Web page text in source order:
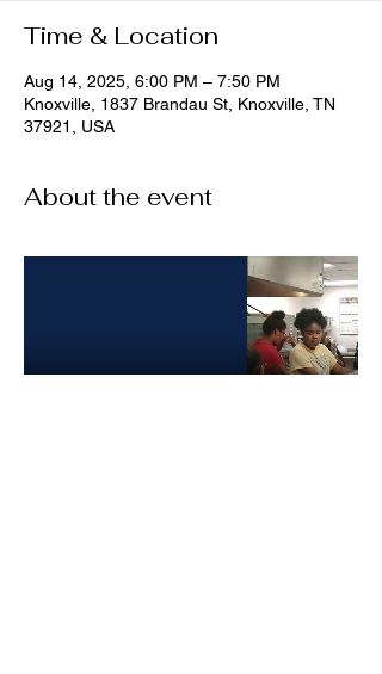
Time & Location
Aug 14, 2025, 6:00 PM – 7:50 PM
Knoxville, 1837 Brandau St, Knoxville, TN
37921, USA
About the event